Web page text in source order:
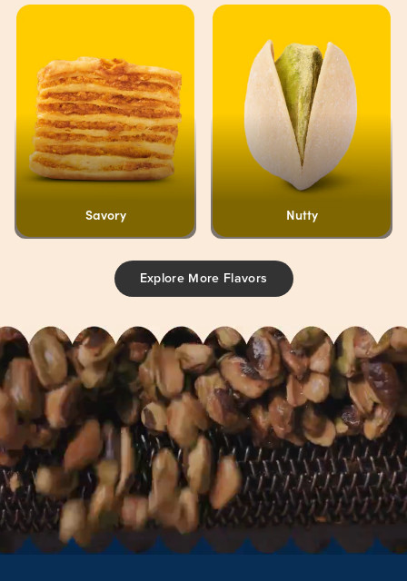
Savory Nutty
Explore More Flavors